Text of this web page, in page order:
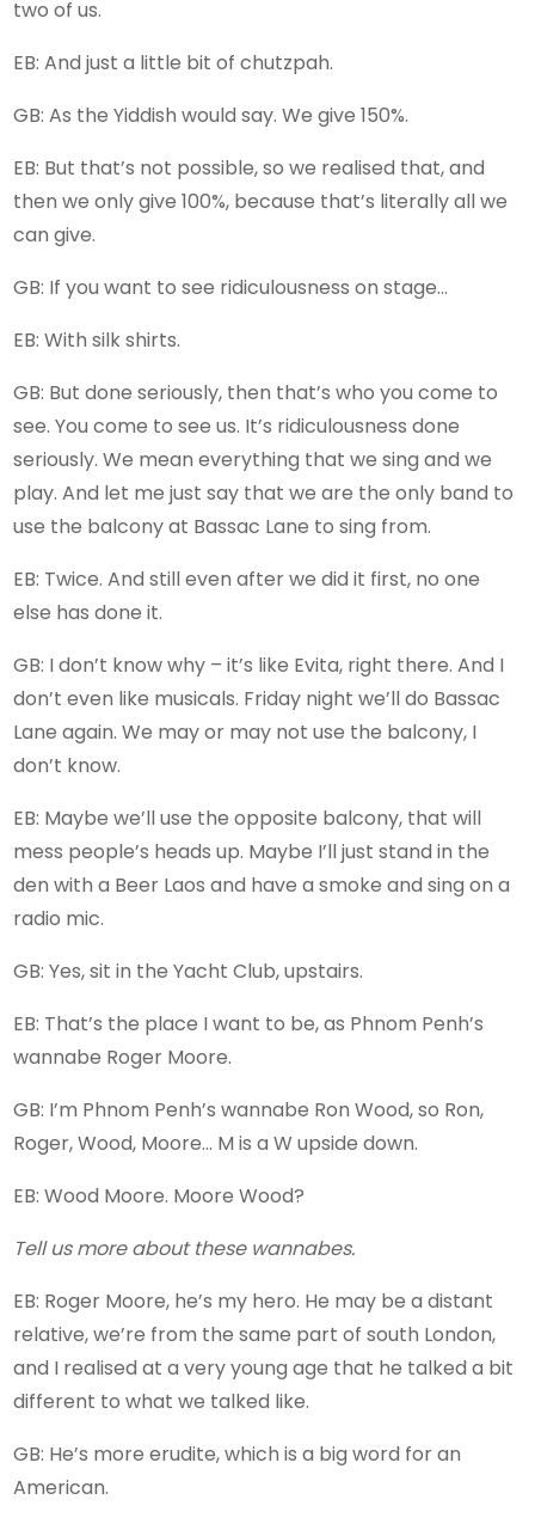
two of us.
EB: And just a little bit of chutzpah.
GB: As the Yiddish would say. We give 150%.
EB: But that’s not possible, so we realised that, and
then we only give 100%, because that’s literally all we
can give.
GB: If you want to see ridiculousness on stage…
EB: With silk shirts.
GB: But done seriously, then that’s who you come to
see. You come to see us. It’s ridiculousness done
seriously. We mean everything that we sing and we
play. And let me just say that we are the only band to
use the balcony at Bassac Lane to sing from.
EB: Twice. And still even after we did it first, no one
else has done it.
GB: I don’t know why – it’s like Evita, right there. And I
don’t even like musicals. Friday night we’ll do Bassac
Lane again. We may or may not use the balcony, I
don’t know.
EB: Maybe we’ll use the opposite balcony, that will
mess people’s heads up. Maybe I’ll just stand in the
den with a Beer Laos and have a smoke and sing on a
radio mic.
GB: Yes, sit in the Yacht Club, upstairs.
EB: That’s the place I want to be, as Phnom Penh’s
wannabe Roger Moore.
GB: I’m Phnom Penh’s wannabe Ron Wood, so Ron,
Roger, Wood, Moore… M is a W upside down.
EB: Wood Moore. Moore Wood?
Tell us more about these wannabes.
EB: Roger Moore, he’s my hero. He may be a distant
relative, we’re from the same part of south London,
and I realised at a very young age that he talked a bit
different to what we talked like.
GB: He’s more erudite, which is a big word for an
American.